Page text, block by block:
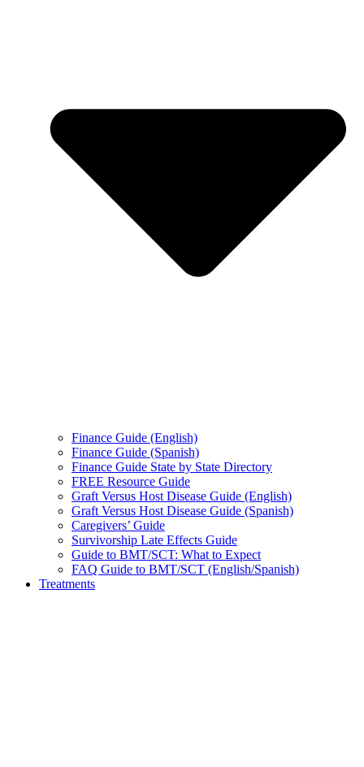
Finance Guide (English)
Finance Guide (Spanish)
Finance Guide State by State Directory
FREE Resource Guide
Graft Versus Host Disease Guide (English)
Graft Versus Host Disease Guide (Spanish)
Caregivers’ Guide
Survivorship Late Effects Guide
Guide to BMT/SCT: What to Expect
FAQ Guide to BMT/SCT (English/Spanish)
Treatments